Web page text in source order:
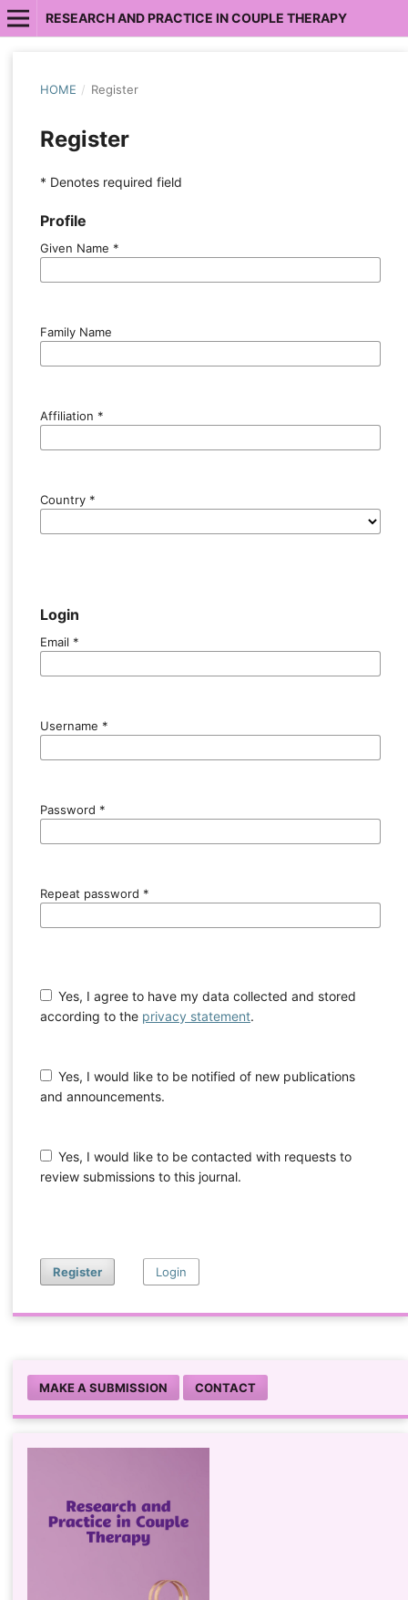
RESEARCH AND PRACTICE IN COUPLE THERAPY
HOME / Register
Register
* Denotes required field
Profile
Given Name *
Family Name
Affiliation *
Country *
Login
Email *
Username *
Password *
Repeat password *
Yes, I agree to have my data collected and stored
according to the privacy statement.
Yes, I would like to be notified of new publications
and announcements.
Yes, I would like to be contacted with requests to
review submissions to this journal.
Register Login
MAKE A SUBMISSION CONTACT